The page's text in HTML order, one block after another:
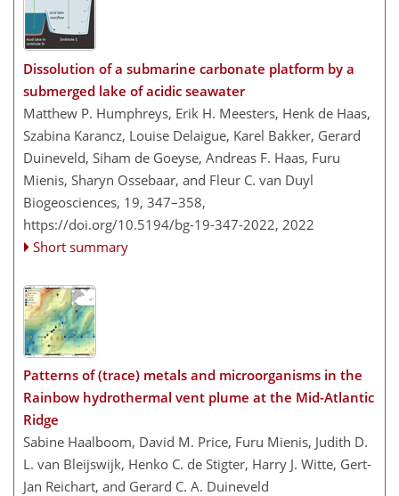
Dissolution of a submarine carbonate platform by a
submerged lake of acidic seawater
Matthew P. Humphreys, Erik H. Meesters, Henk de Haas,
Szabina Karancz, Louise Delaigue, Karel Bakker, Gerard
Duineveld, Siham de Goeyse, Andreas F. Haas, Furu
Mienis, Sharyn Ossebaar, and Fleur C. van Duyl
Biogeosciences, 19, 347–358,
https://doi.org/10.5194/bg-19-347-2022, 2022
Short summary
Patterns of (trace) metals and microorganisms in the
Rainbow hydrothermal vent plume at the Mid-Atlantic
Ridge
Sabine Haalboom, David M. Price, Furu Mienis, Judith D.
L. van Bleijswijk, Henko C. de Stigter, Harry J. Witte, Gert-
Jan Reichart, and Gerard C. A. Duineveld